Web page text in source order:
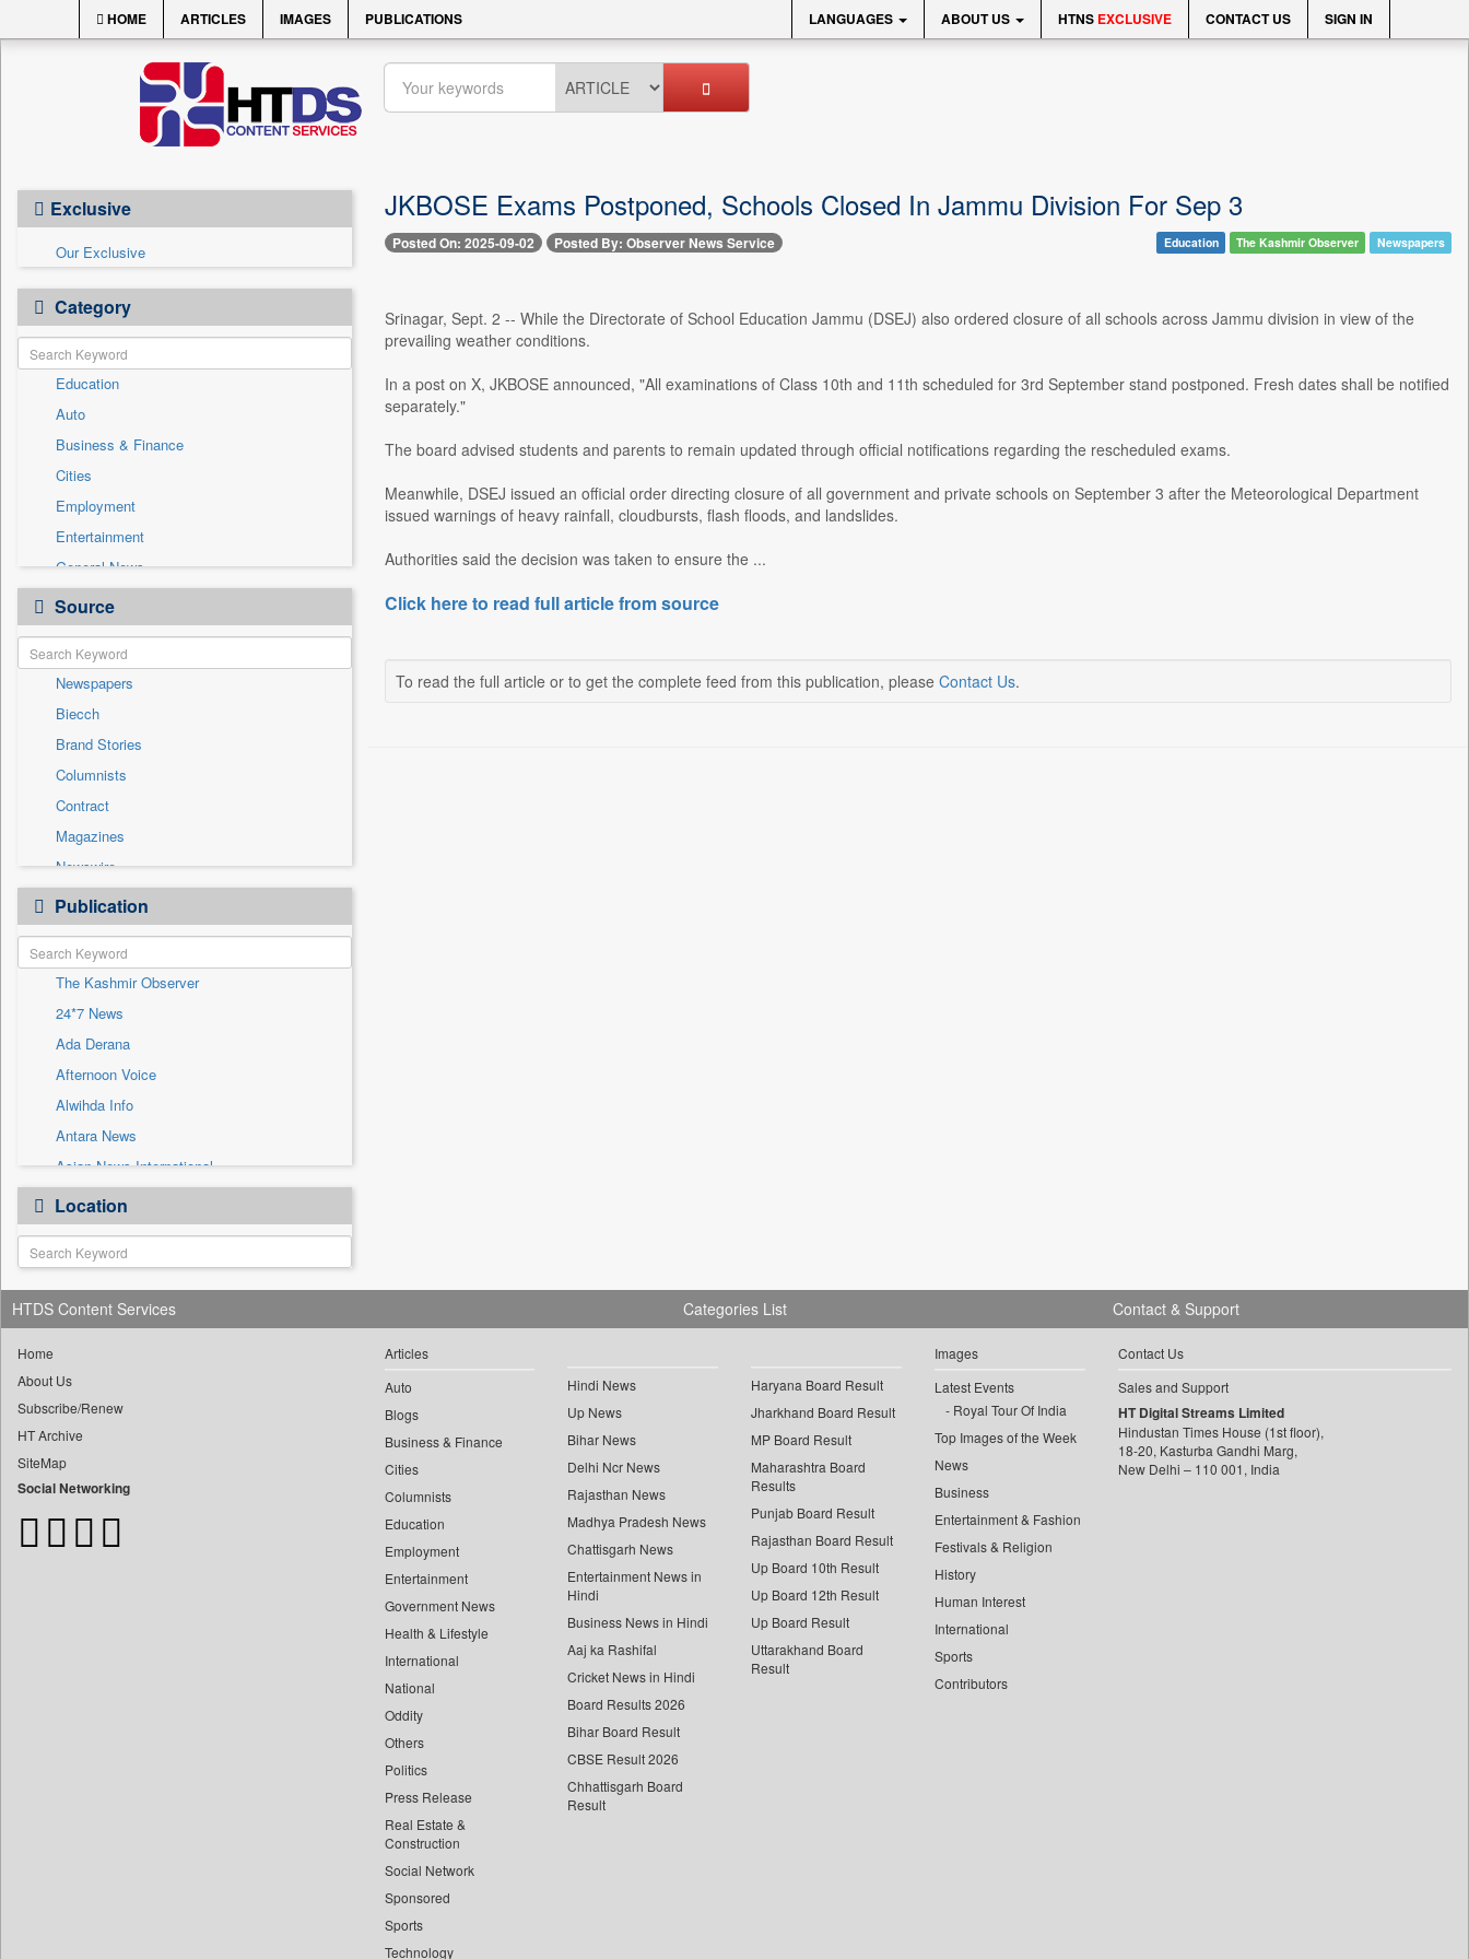
HOME ARTICLES IMAGES PUBLICATIONS LANGUAGES ABOUT US HTNS EXCLUSIVE CONTACT US SIGN IN
Exclusive
Our Exclusive
Category
Education
Auto
Business & Finance
Cities
Employment
Entertainment
General News
Government News
Health & Lifestyle
International
National
Others
Politics
Press Release
Real Estate & Construction
Sports
Technology
Travel
Source
Newspapers
Biecch
Brand Stories
Columnists
Contract
Magazines
Newswire
Online News
Patentwipo
Press Release
Sec
Solicitation
Publication
The Kashmir Observer
24*7 News
Ada Derana
Afternoon Voice
Alwihda Info
Antara News
Asian News International
Astro Devam
Australian Government News
Autox
Bis Research
Bana Africa Gossips
Bang Gaming
Bang Showbiz
Bang Tech
Bangladesh Business News
Location
JKBOSE Exams Postponed, Schools Closed In Jammu Division For Sep 3
Posted On: 2025-09-02 Posted By: Observer News Service Education The Kashmir Observer Newspapers
Srinagar, Sept. 2 -- While the Directorate of School Education Jammu (DSEJ) also ordered closure of all schools across Jammu division in view of the
prevailing weather conditions.
In a post on X, JKBOSE announced, "All examinations of Class 10th and 11th scheduled for 3rd September stand postponed. Fresh dates shall be notified
separately."
The board advised students and parents to remain updated through official notifications regarding the rescheduled exams.
Meanwhile, DSEJ issued an official order directing closure of all government and private schools on September 3 after the Meteorological Department
issued warnings of heavy rainfall, cloudbursts, flash floods, and landslides.
Authorities said the decision was taken to ensure the ...
Click here to read full article from source
To read the full article or to get the complete feed from this publication, please Contact Us.
HTDS Content Services
Home
About Us
Subscribe/Renew
HT Archive
SiteMap
Social Networking
Categories List
Articles
Auto
Blogs
Business & Finance
Cities
Columnists
Education
Employment
Entertainment
Government News
Health & Lifestyle
International
National
Oddity
Others
Politics
Press Release
Real Estate &
Construction
Social Network
Sponsored
Sports
Technology
Hindi News
Up News
Bihar News
Delhi Ncr News
Rajasthan News
Madhya Pradesh News
Chattisgarh News
Entertainment News in
Hindi
Business News in Hindi
Aaj ka Rashifal
Cricket News in Hindi
Board Results 2026
Bihar Board Result
CBSE Result 2026
Chhattisgarh Board
Result
Haryana Board Result
Jharkhand Board Result
MP Board Result
Maharashtra Board
Results
Punjab Board Result
Rajasthan Board Result
Up Board 10th Result
Up Board 12th Result
Up Board Result
Uttarakhand Board
Result
Images
Latest Events
Royal Tour Of India
Top Images of the Week
News
Business
Entertainment & Fashion
Festivals & Religion
History
Human Interest
International
Sports
Contributors
Contact & Support
Contact Us
Sales and Support
HT Digital Streams Limited
Hindustan Times House (1st floor),
18-20, Kasturba Gandhi Marg,
New Delhi – 110 001, India